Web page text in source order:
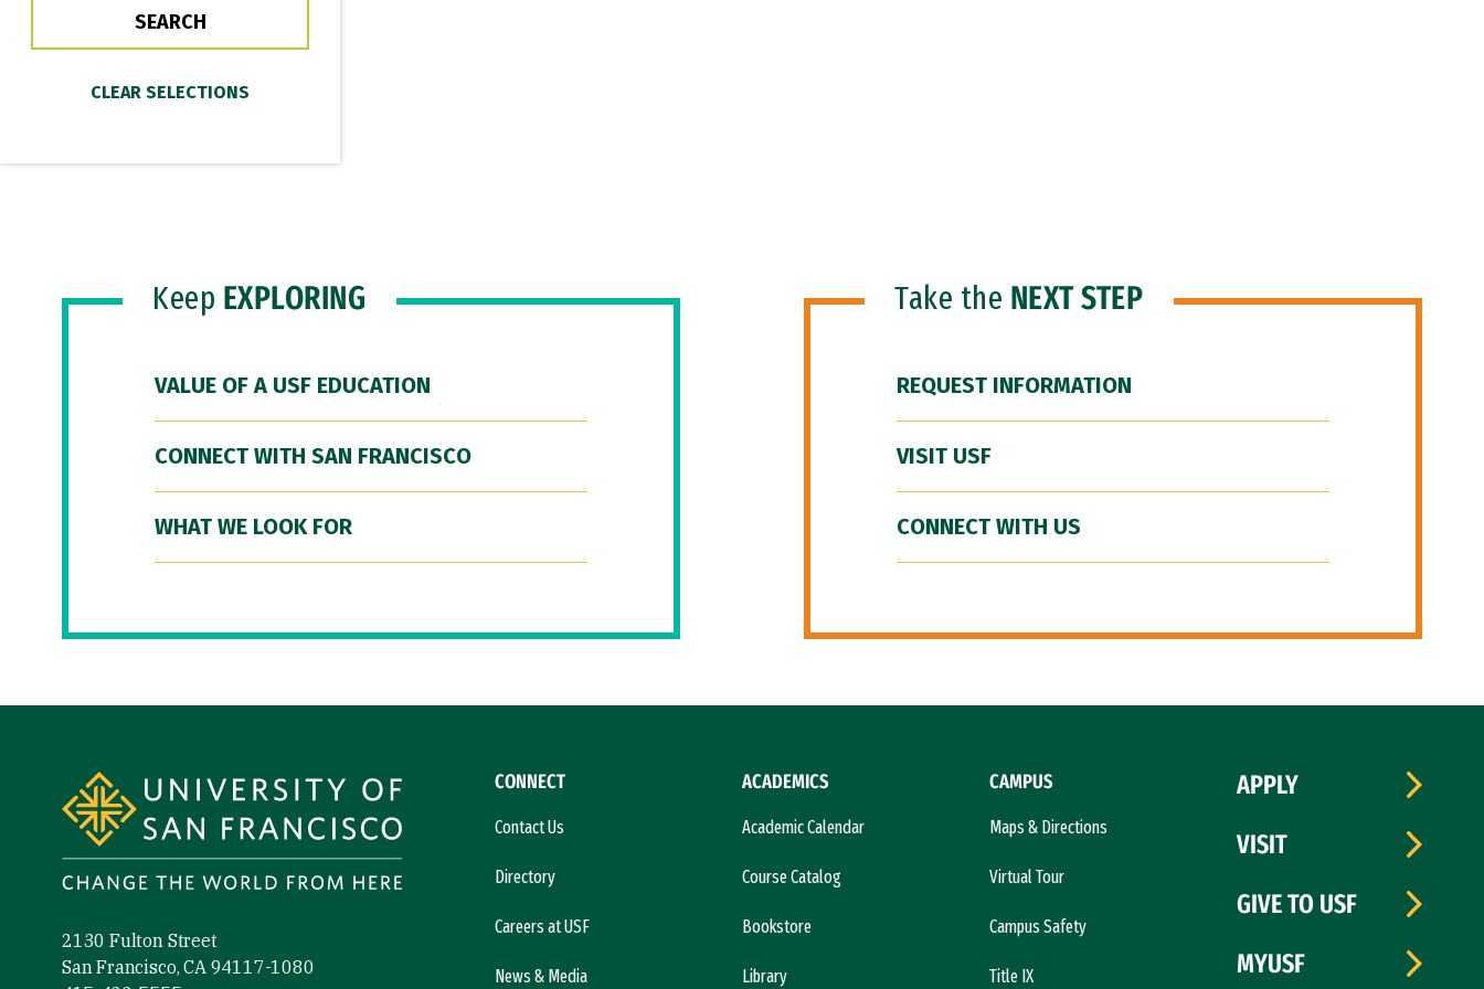
Keep EXPLORING
VALUE OF A USF EDUCATION
CONNECT WITH SAN FRANCISCO
WHAT WE LOOK FOR
Take the NEXT STEP
REQUEST INFORMATION
VISIT USF
CONNECT WITH US
2130 Fulton Street
San Francisco, CA 94117-1080
CONNECT
Contact Us
Directory
Careers at USF
News & Media
ACADEMICS
Academic Calendar
Course Catalog
Bookstore
Library
CAMPUS
Maps & Directions
Virtual Tour
Campus Safety
Title IX
APPLY
VISIT
GIVE TO USF
MYUSF